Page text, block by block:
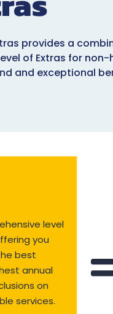
provides a
of Extras for
and exceptional
level
you
best
annual
on
services.